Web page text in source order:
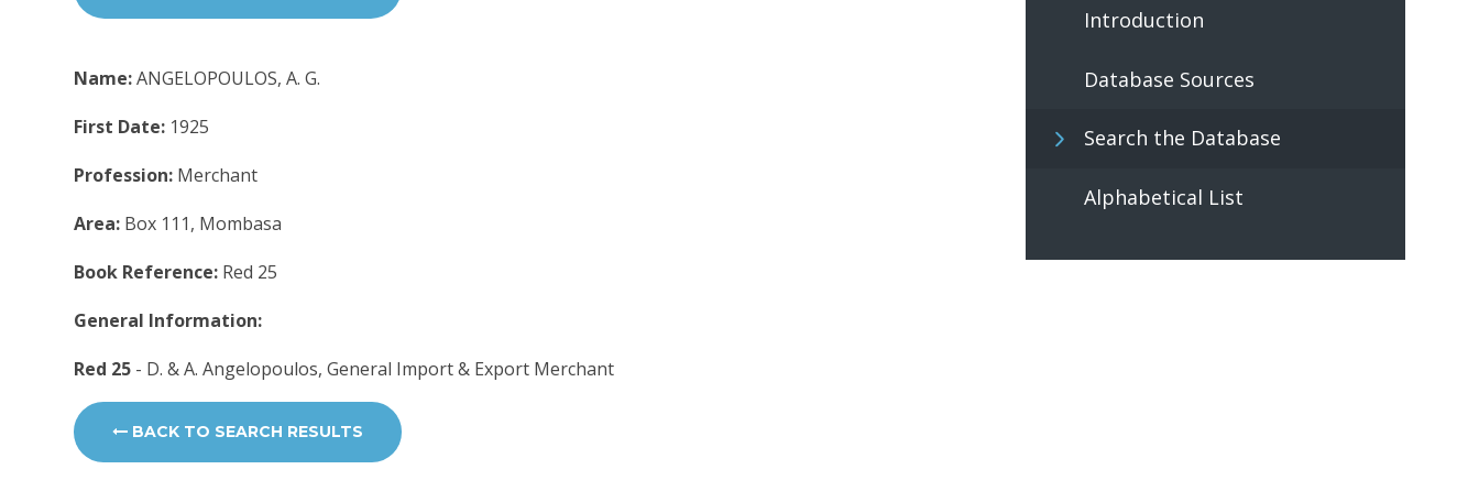
Name:ANGELOPOULOS, A. G.
First Date: 1925
Profession: Merchant
Area: Box 111, Mombasa
Book Reference: Red 25
General Information:
Red 25 - D. & A. Angelopoulos, General Import & Export Merchant
BACK TO SEARCH RESULTS
Introduction
Database Sources
Search the Database
Alphabetical List